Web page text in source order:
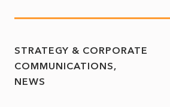
STRATEGY & CORPORATE
COMMUNICATIONS
NEWS